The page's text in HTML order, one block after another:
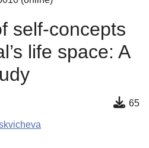
self-concepts
life space: A
65